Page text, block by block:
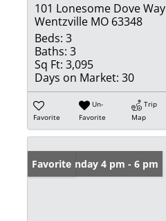
101 Lonesome Dove Way
Wentzville MO 63348
Beds: 3
Baths: 3
Sq Ft: 3,095
Days on Market: 30
Favorite
Un-
Favorite
Trip
Map
Open: Sunday 4 pm - 6 pm
Favorite